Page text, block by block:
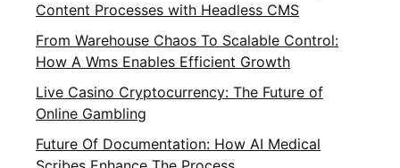
Content Processes with Headless CMS
From Warehouse Chaos To Scalable Control:
How A Wms Enables Efficient Growth
Live Casino Cryptocurrency: The Future of
Online Gambling
Future Of Documentation: How AI Medical